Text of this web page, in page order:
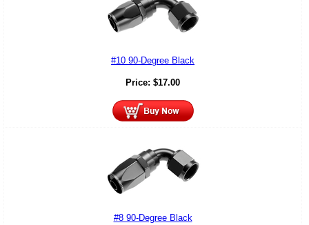
#10 90-Degree Black
Price: $17.00
#8 90-Degree Black